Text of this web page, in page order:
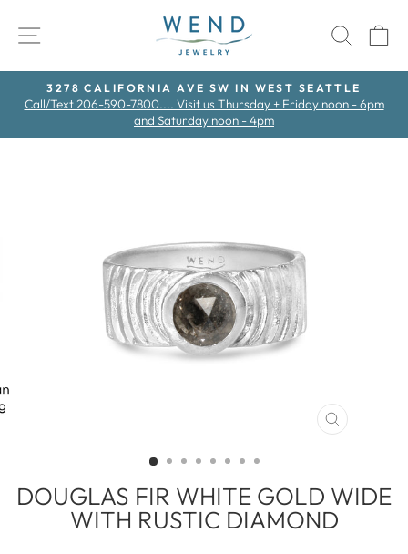
SITE NAVIGATION
Pause
slideshow
3278 CALIFORNIA AVE SW IN WEST SEATTLE
Call/Text 206-590-7800.... Visit us Thursday + Friday noon - 6pm
and Saturday noon - 4pm
CLOSE
DOUGLAS FIR WHITE GOLD WIDE
WITH RUSTIC DIAMOND